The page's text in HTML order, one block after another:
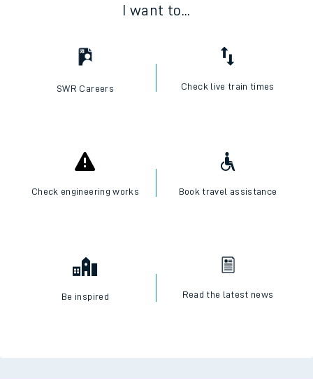
I want to...
SWR Careers Check live train times
Check engineering works Book travel assistance
Be inspired Read the latest news